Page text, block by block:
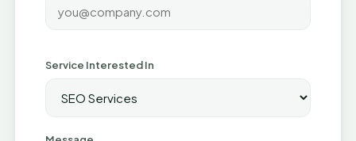
Service Interested In